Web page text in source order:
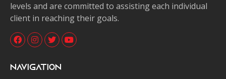
levels and are committed to assisting each individual
client in reaching their goals.
Navigation